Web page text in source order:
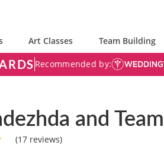
Art Classes Team Building
Recommended by:
and Team
(17 reviews)